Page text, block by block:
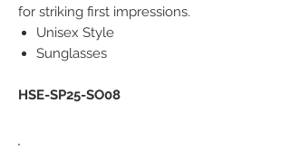
for striking first impressions.
Unisex Style
Sunglasses
HSE-SP25-SO08